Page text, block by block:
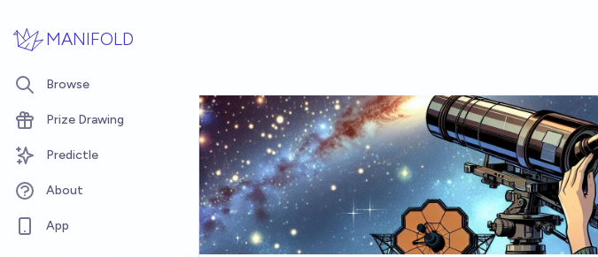
MANIFOLD
Browse
Prize Drawing
Predictle
About
App